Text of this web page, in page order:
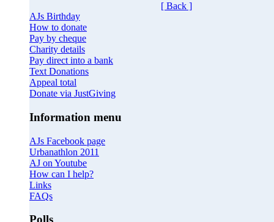
AJs Birthday
How to donate
Pay by cheque
Charity details
Pay direct into a bank
Text Donations
Appeal total
Donate via JustGiving
Information menu
AJs Facebook page
Urbanathlon 2011
AJ on Youtube
How can I help?
Links
FAQs
[ Back ]